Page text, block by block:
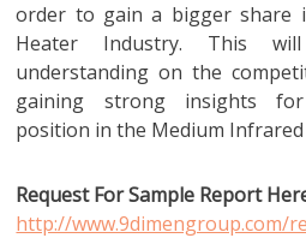
order to gain a bigger share
Heater Industry. This
understanding on the
gaining strong insights for
position in the Medium
Request For Sample Report
http://www.9dimengroup.com/